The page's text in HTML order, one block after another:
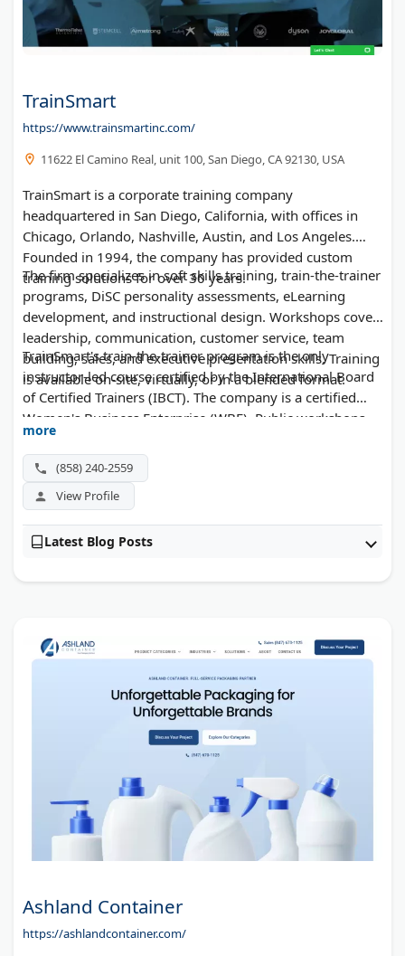
TrainSmart
https://www.trainsmartinc.com/
11622 El Camino Real, unit 100, San Diego, CA 92130, USA
TrainSmart is a corporate training company
headquartered in San Diego, California, with offices in
Chicago, Orlando, Nashville, Austin, and Los Angeles.
Founded in 1994, the company has provided custom
training solutions for over 30 years.
The firm specializes in soft skills training, train-the-trainer
programs, DiSC personality assessments, eLearning
development, and instructional design. Workshops cover
leadership, communication, customer service, team
building, sales, and executive presentation skills. Training
is available on-site, virtually, or in a blended format.
TrainSmart's train-the-trainer program is the only
instructor-led course certified by the International Board
of Certified Trainers (IBCT). The company is a certified
Women's Business Enterprise (WBE). Public workshops
run throughout the year in multiple US cities.
more
(858) 240-2559
View Profile
Latest Blog Posts
Ashland Container
https://ashlandcontainer.com/